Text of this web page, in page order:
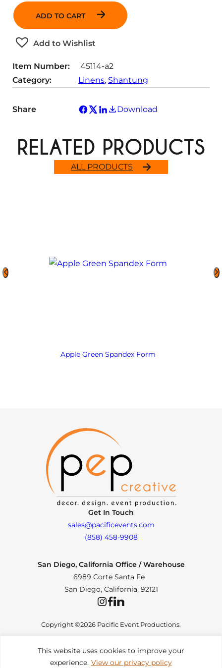
This website uses cookies to improve your
experience. View our privacy policy
i
t
y
ADD TO CART
Add to Wishlist
Item Number:
45114-a2
Category:
Linens, Shantung
Share Download
ALL PRODUCTS
RELATED PRODUCTS
Apple Green Spandex Form
Get In Touch
sales@pacificevents.com
(858) 458-9908
San Diego, California Office / Warehouse
6989 Corte Santa Fe
San Diego, California, 92121
InstagramFacebookLinkedIn
Copyright ©2026 Pacific Event Productions.